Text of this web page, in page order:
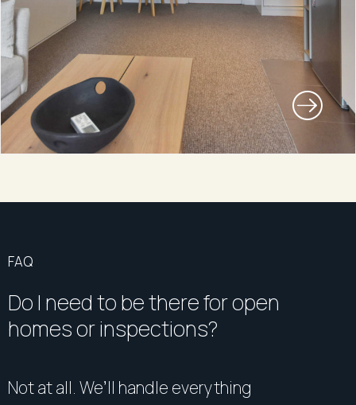
FAQ
Do I need to be there for open
homes or inspections?
Not at all. We’ll handle everything